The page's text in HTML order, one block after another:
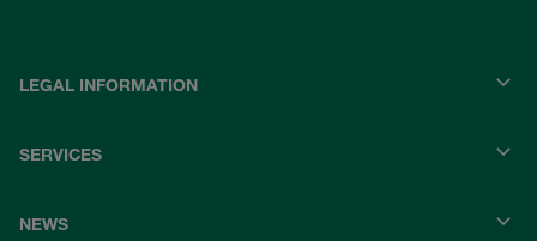
LEGAL INFORMATION
SERVICES
NEWS